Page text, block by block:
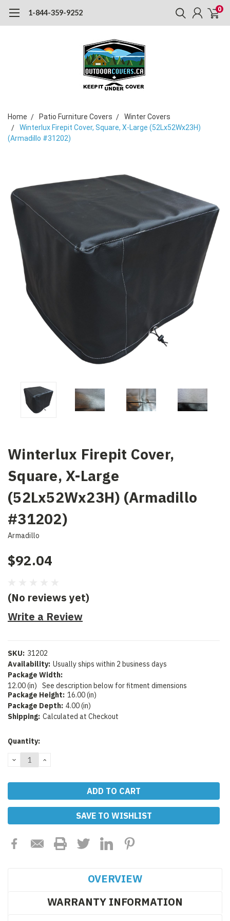
1-844-359-9252 0
Home Patio Furniture Covers
Winter Covers
Winterlux Firepit Cover, Square, X-Large (52Lx52Wx23H)
(Armadillo #31202)
Winterlux Firepit Cover,
Square, X-Large
(52Lx52Wx23H) (Armadillo
#31202)
Armadillo
$92.04
(No reviews yet)
Write a Review
SKU: 31202
Availability: Usually ships within 2 business days
Package Width:
12.00 (in)
See description below for fitment dimensions
Package Height: 16.00 (in)
Package Depth: 4.00 (in)
Shipping: Calculated at Checkout
Current
Quantity:
DECREASE
QUANTITY:
INCREASE
SAVE TO WISHLIST
OVERVIEW
WARRANTY INFORMATION